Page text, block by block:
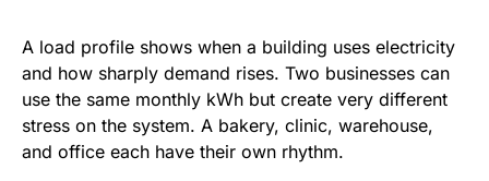
A load profile shows when a building uses electricity
and how sharply demand rises. Two businesses can
use the same monthly kWh but create very different
stress on the system. A bakery, clinic, warehouse,
and office each have their own rhythm.